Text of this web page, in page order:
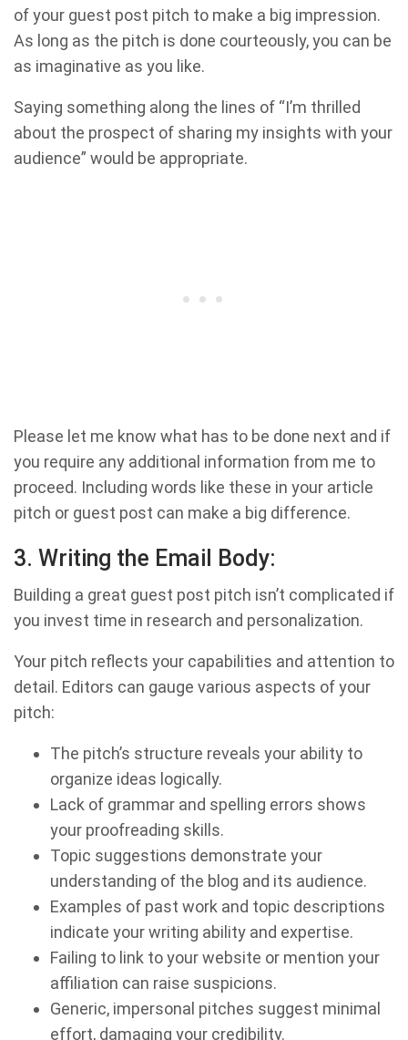
of your guest post pitch to make a big impression.
As long as the pitch is done courteously, you can be
as imaginative as you like.
Saying something along the lines of “I’m thrilled
about the prospect of sharing my insights with your
audience” would be appropriate.
Please let me know what has to be done next and if
you require any additional information from me to
proceed. Including words like these in your article
pitch or guest post can make a big difference.
3. Writing the Email Body:
Building a great guest post pitch isn’t complicated if
you invest time in research and personalization.
Your pitch reflects your capabilities and attention to
detail. Editors can gauge various aspects of your
pitch:
The pitch’s structure reveals your ability to
organize ideas logically.
Lack of grammar and spelling errors shows
your proofreading skills.
Topic suggestions demonstrate your
understanding of the blog and its audience.
Examples of past work and topic descriptions
indicate your writing ability and expertise.
Failing to link to your website or mention your
affiliation can raise suspicions.
Generic, impersonal pitches suggest minimal
effort, damaging your credibility.